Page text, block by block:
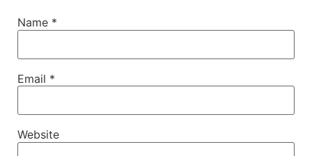
Name *
Email *
Website